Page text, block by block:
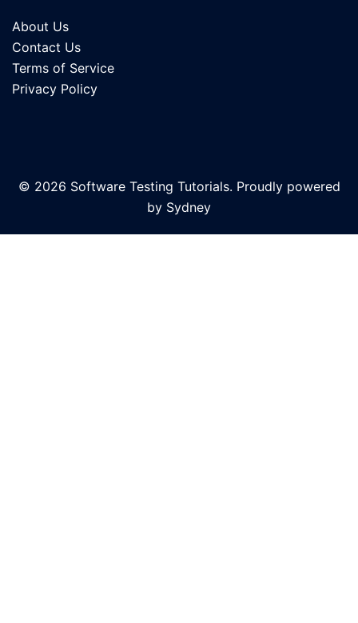
About Us
Contact Us
Terms of Service
Privacy Policy
© 2026 Software Testing Tutorials. Proudly powered
by Sydney